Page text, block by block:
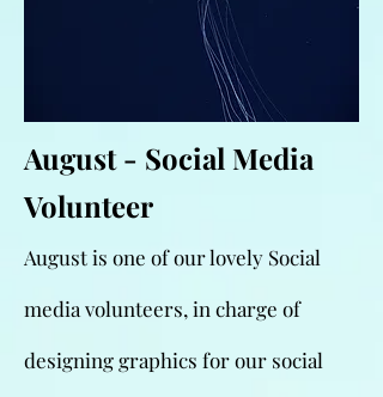
August - Social Media
Volunteer
August is one of our lovely Social
media volunteers, in charge of
designing graphics for our social